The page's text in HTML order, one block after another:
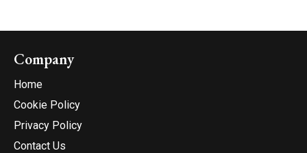
Company
Home
Cookie Policy
Privacy Policy
Contact Us